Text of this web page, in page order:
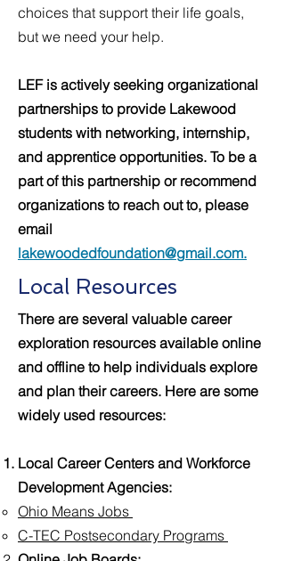
choices that support their life goals,
but we need your help.
LEF is actively seeking organizational
partnerships to provide Lakewood
students with networking, internship,
and apprentice opportunities. To be a
part of this partnership or recommend
organizations to reach out to, please
email
lakewoodedfoundation@gmail.com.
Local Resources
There are several valuable career
exploration resources available online
and offline to help individuals explore
and plan their careers. Here are some
widely used resources:
Local Career Centers and Workforce
Development Agencies:
Ohio Means Jobs
C-TEC Postsecondary Programs